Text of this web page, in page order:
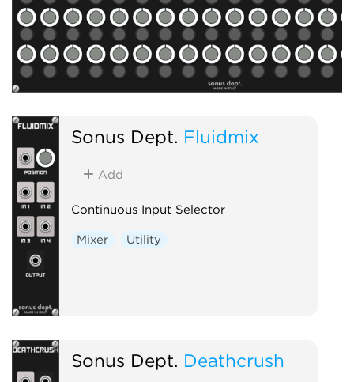
Sonus Dept. Fluidmix
Add
Continuous Input Selector
Mixer Utility
Sonus Dept. Deathcrush